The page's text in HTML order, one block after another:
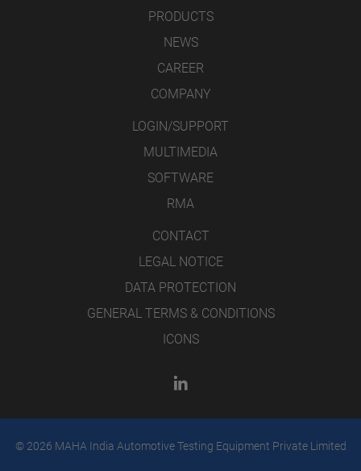
PRODUCTS
NEWS
CAREER
COMPANY
LOGIN/SUPPORT
MULTIMEDIA
SOFTWARE
RMA
CONTACT
LEGAL NOTICE
DATA PROTECTION
GENERAL TERMS & CONDITIONS
ICONS
© 2026 MAHA India Automotive Testing Equipment Private Limited